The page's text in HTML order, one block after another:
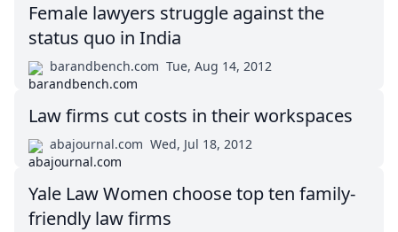
Female lawyers struggle against the
status quo in India
barandbench.com Tue, Aug 14, 2012
Law firms cut costs in their workspaces
abajournal.com Wed, Jul 18, 2012
Yale Law Women choose top ten family-
friendly law firms